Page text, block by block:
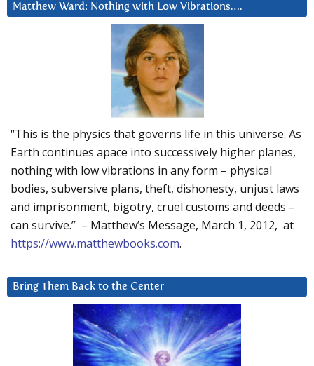
Matthew Ward: Nothing with Low Vibrations….
“This is the physics that governs life in this universe. As
Earth continues apace into successively higher planes,
nothing with low vibrations in any form – physical
bodies, subversive plans, theft, dishonesty, unjust laws
and imprisonment, bigotry, cruel customs and deeds –
can survive.” – Matthew’s Message, March 1, 2012, at
https://www.matthewbooks.com.
Bring Them Back to the Center